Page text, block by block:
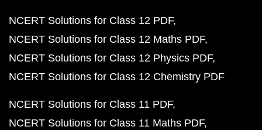
NCERT Solutions for Class 12 PDF
NCERT Solutions for Class 12 Maths PDF
NCERT Solutions for Class 12 Physics PDF
NCERT Solutions for Class 12 Chemistry PDF
NCERT Solutions for Class 11 PDF
NCERT Solutions for Class 11 Maths PDF